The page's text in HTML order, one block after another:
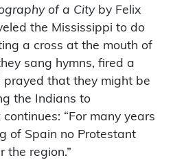
of a Cityby Felix
the Mississippi to do
a cross at the mouth of
sang hymns, fired a
prayed that they might be
the Indians to
“For many years
of Spain no Protestant
the region.”